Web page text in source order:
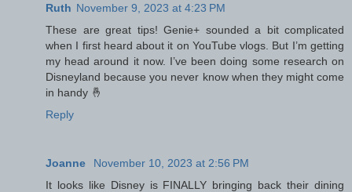
Ruth November 9, 2023 at 4:23 PM
These are great tips! Genie+ sounded a bit complicated
when I first heard about it on YouTube vlogs. But I’m getting
my head around it now. I’ve been doing some research on
Disneyland because you never know when they might come
in handy 🤞
Reply
Joanne
November 10, 2023 at 2:56 PM
It looks like Disney is FINALLY bringing back their dining